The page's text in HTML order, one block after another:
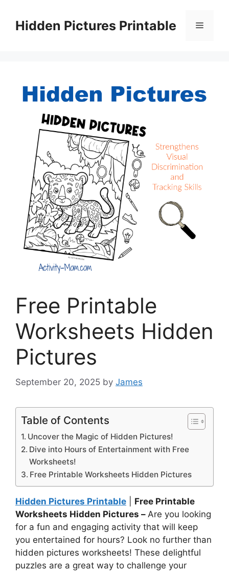
contentHidden Pictures Printable Menu
Free Printable
Worksheets Hidden
Pictures
September 20, 2025 by James
Table of Contents
Uncover the Magic of Hidden Pictures!
Dive into Hours of Entertainment with Free
Worksheets!
Free Printable Worksheets Hidden Pictures
Hidden Pictures Printable
Free Printable
Worksheets Hidden Pictures – Are you looking
for a fun and engaging activity that will keep
you entertained for hours? Look no further than
hidden pictures worksheets! These delightful
puzzles are a great way to challenge your